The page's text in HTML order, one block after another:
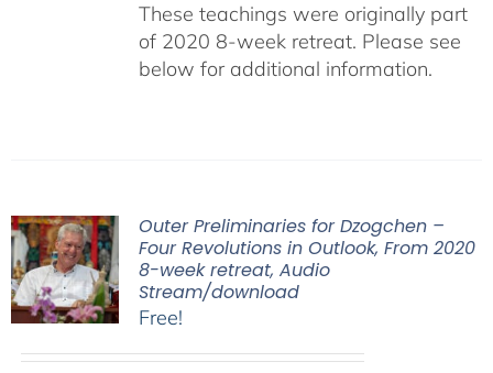
These teachings were originally part
of 2020 8-week retreat. Please see
below for additional information.
Outer Preliminaries for Dzogchen –
Four Revolutions in Outlook, From 2020
8-week retreat, Audio
Stream/download
Free!